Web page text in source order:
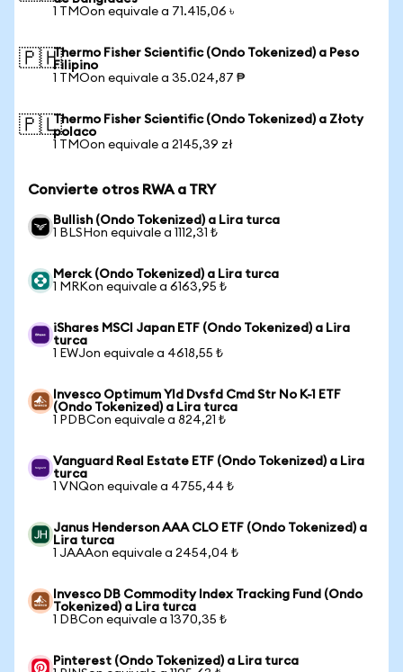
1 TMOon equivale a 71.415,06 ৳
🇵🇭Thermo Fisher Scientific (Ondo Tokenized) a Peso
Filipino
1 TMOon equivale a 35.024,87 ₱
🇵🇱Thermo Fisher Scientific (Ondo Tokenized) a Złoty
polaco
1 TMOon equivale a 2145,39 zł
Convierte otros RWA a TRY
Bullish (Ondo Tokenized) a Lira turca
1 BLSHon equivale a 1112,31 ₺
Merck (Ondo Tokenized) a Lira turca
1 MRKon equivale a 6163,95 ₺
iShares MSCI Japan ETF (Ondo Tokenized) a Lira
turca
1 EWJon equivale a 4618,55 ₺
Invesco Optimum Yld Dvsfd Cmd Str No K-1 ETF
(Ondo Tokenized) a Lira turca
1 PDBCon equivale a 824,21 ₺
Vanguard Real Estate ETF (Ondo Tokenized) a Lira
turca
1 VNQon equivale a 4755,44 ₺
Janus Henderson AAA CLO ETF (Ondo Tokenized) a
Lira turca
1 JAAAon equivale a 2454,04 ₺
Invesco DB Commodity Index Tracking Fund (Ondo
Tokenized) a Lira turca
1 DBCon equivale a 1370,35 ₺
Pinterest (Ondo Tokenized) a Lira turca